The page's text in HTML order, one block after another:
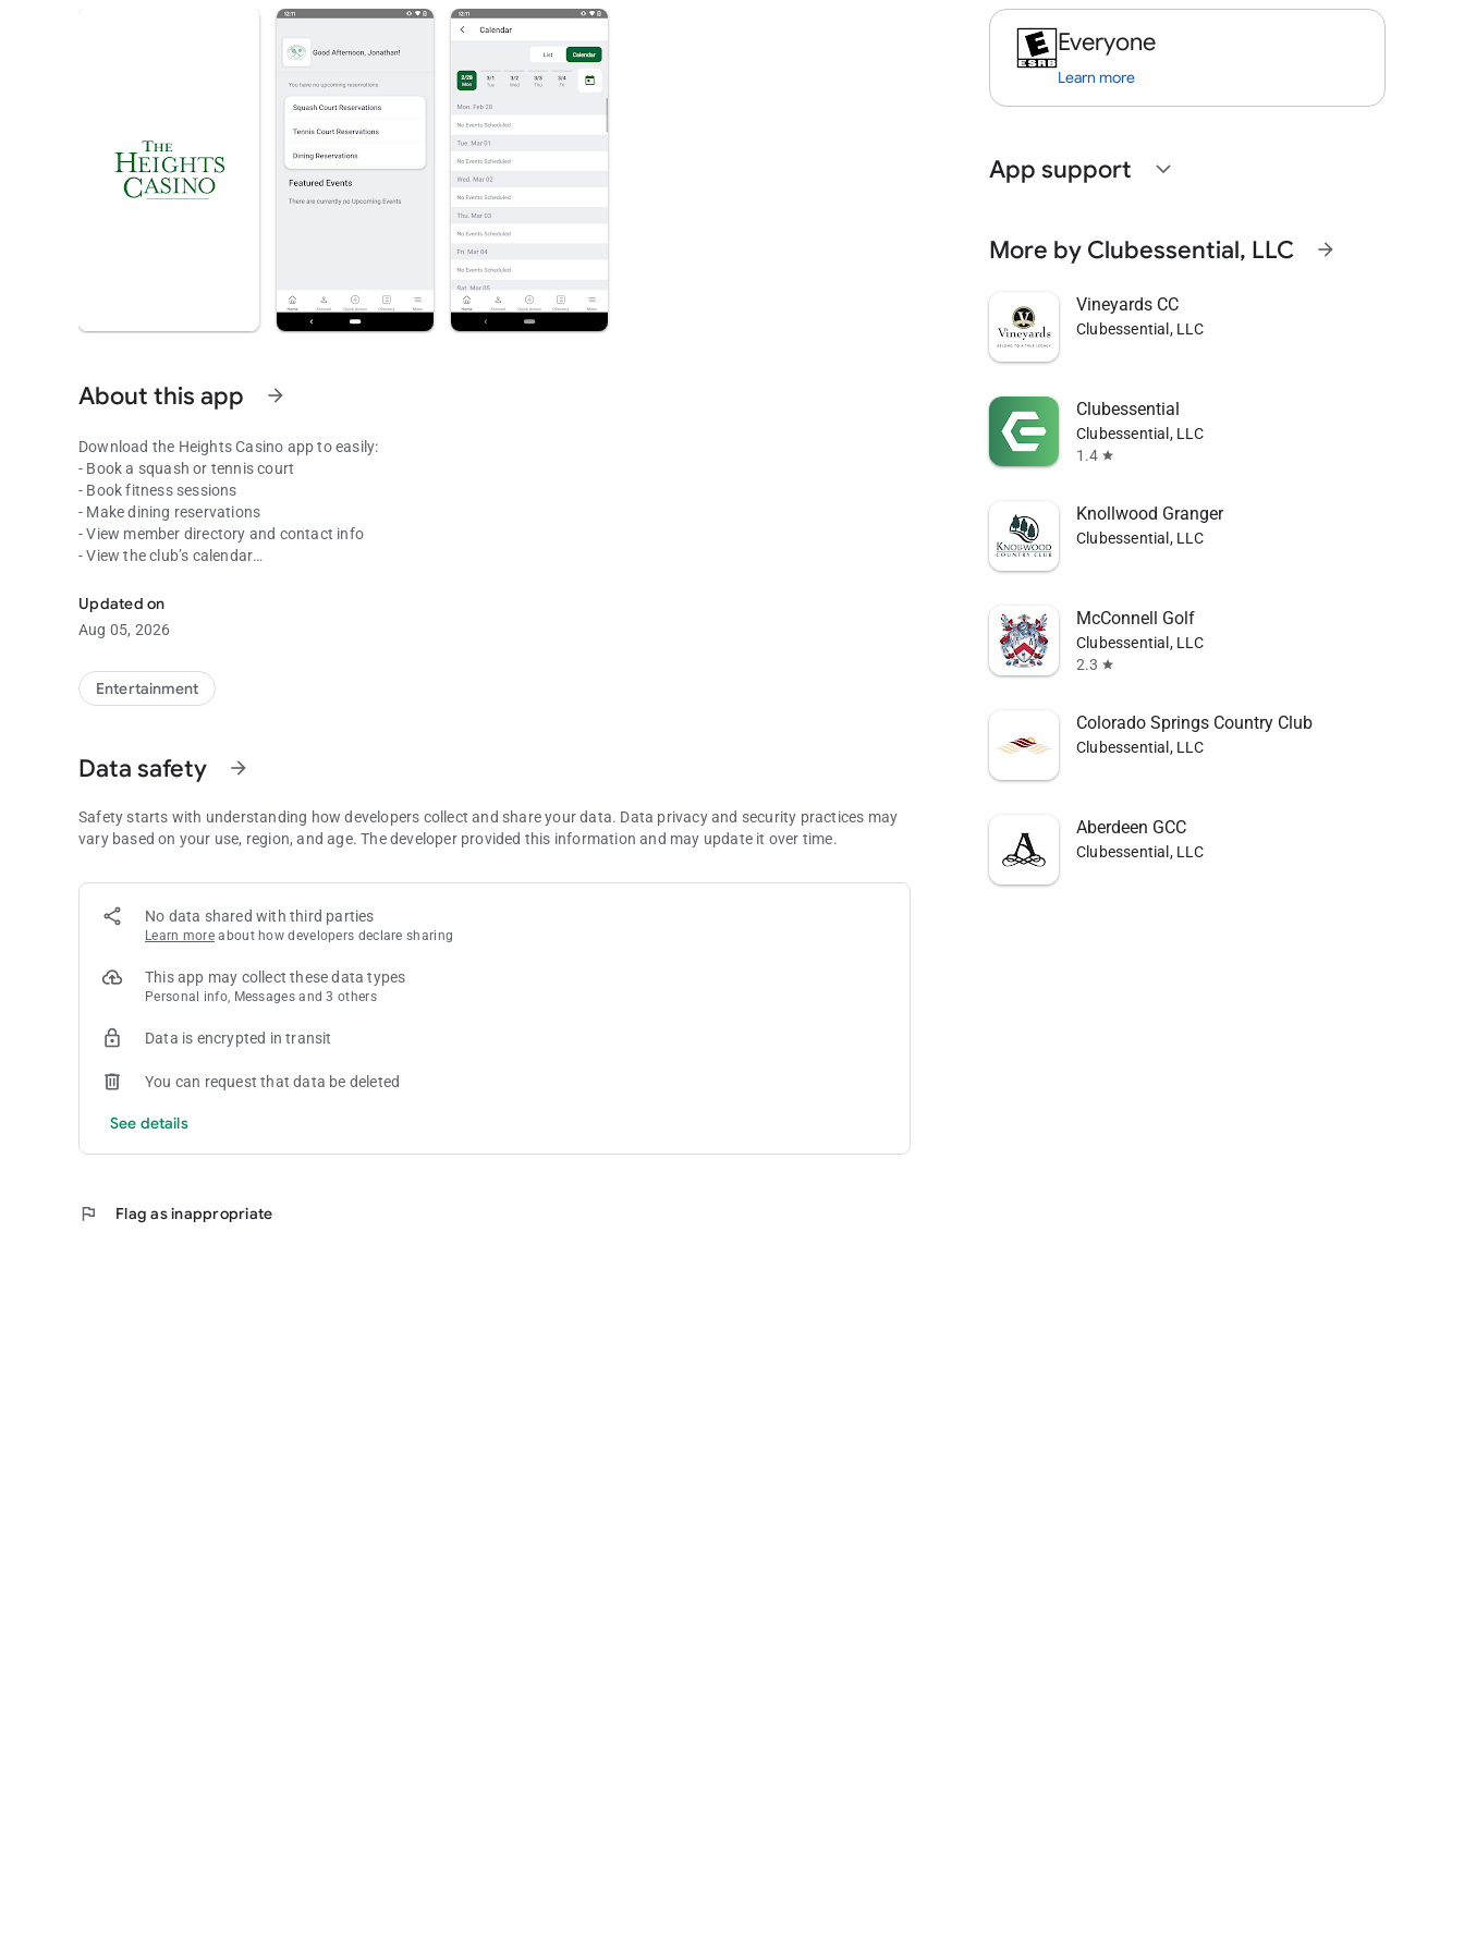
About this app arrow_forward
Download the Heights Casino app to easily:
- Book a squash or tennis court
- Book fitness sessions
- Make dining reservations
- View member directory and contact info
- View the club’s calendar
- And more!
Updated on
Aug 05, 2026
Entertainment
Data safety arrow_forward
Safety starts with understanding how developers collect and share your data. Data privacy and security practices may
vary based on your use, region, and age. The developer provided this information and may update it over time.
No data shared with third parties
Learn more about how developers declare sharing
This app may collect these data types
Personal info, Messages and 3 others
Data is encrypted in transit
You can request that data be deleted
See details
flag Flag as inappropriate
Everyone
Learn more
App support expand_more
More by Clubessential, LLC arrow_forward
Vineyards CC
Clubessential, LLC
Clubessential
Clubessential, LLC
1.4 star
Knollwood Granger
Clubessential, LLC
McConnell Golf
Clubessential, LLC
2.3 star
Colorado Springs Country Club
Clubessential, LLC
Aberdeen GCC
Clubessential, LLC